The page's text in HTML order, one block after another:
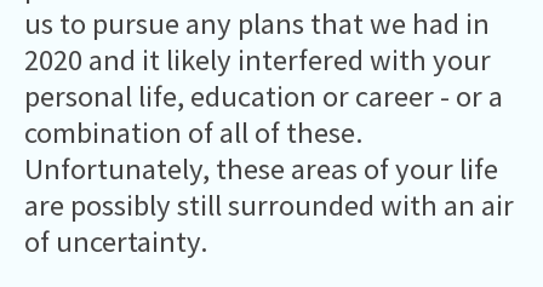
us to pursue any plans that we had in
2020 and it likely interfered with your
personal life, education or career - or a
combination of all of these.
Unfortunately, these areas of your life
are possibly still surrounded with an air
of uncertainty.